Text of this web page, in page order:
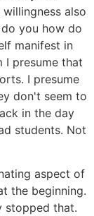
also
you how do
manifest in
I presume that
I presume
don't seem to
in the day
students. Not
aspect of
the beginning.
stopped that.